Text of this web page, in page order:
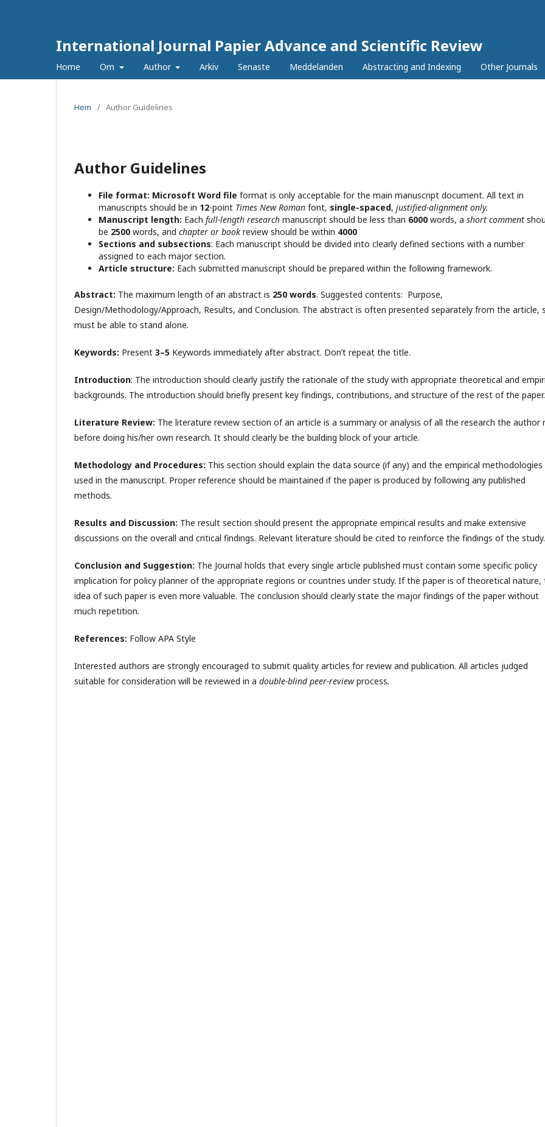
International Journal Papier Advance and Scientific Review
Home Om Author Arkiv Senaste Meddelanden Abstracting and Indexing Other Journals
Hem / Author Guidelines
Author Guidelines
File format: Microsoft Word file format is only acceptable for the main manuscript document. All text in
manuscripts should be in 12-point Times New Roman font, single-spaced, justified-alignment only.
Manuscript length: Each full-length research manuscript should be less than 6000 words, a short comment
be 2500 words, and chapter or book review should be within 4000
Sections and subsections: Each manuscript should be divided into clearly defined sections with a number
assigned to each major section.
Article structure: Each submitted manuscript should be prepared within the following framework.
Abstract: The maximum length of an abstract is 250 words. Suggested contents: Purpose,
Design/Methodology/Approach, Results, and Conclusion. The abstract is often presented separately from the article,
must be able to stand alone.
Keywords: Present 3–5 Keywords immediately after abstract. Don’t repeat the title.
Introduction: The introduction should clearly justify the rationale of the study with appropriate theoretical and
backgrounds. The introduction should briefly present key findings, contributions, and structure of the rest of the paper.
Literature Review: The literature review section of an article is a summary or analysis of all the research the author
before doing his/her own research. It should clearly be the building block of your article.
Methodology and Procedures: This section should explain the data source (if any) and the empirical methodologies
used in the manuscript. Proper reference should be maintained if the paper is produced by following any published
methods.
Results and Discussion: The result section should present the appropriate empirical results and make extensive
discussions on the overall and critical findings. Relevant literature should be cited to reinforce the findings of the study.
Conclusion and Suggestion: The Journal holds that every single article published must contain some specific policy
implication for policy planner of the appropriate regions or countries under study. If the paper is of theoretical nature,
idea of such paper is even more valuable. The conclusion should clearly state the major findings of the paper without
much repetition.
References: Follow APA Style
Interested authors are strongly encouraged to submit quality articles for review and publication. All articles judged
suitable for consideration will be reviewed in a double-blind peer-reviewprocess.